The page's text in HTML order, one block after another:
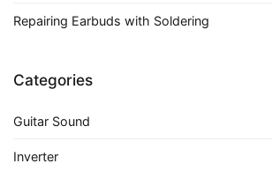
Repairing Earbuds with Soldering
Categories
Guitar Sound
Inverter